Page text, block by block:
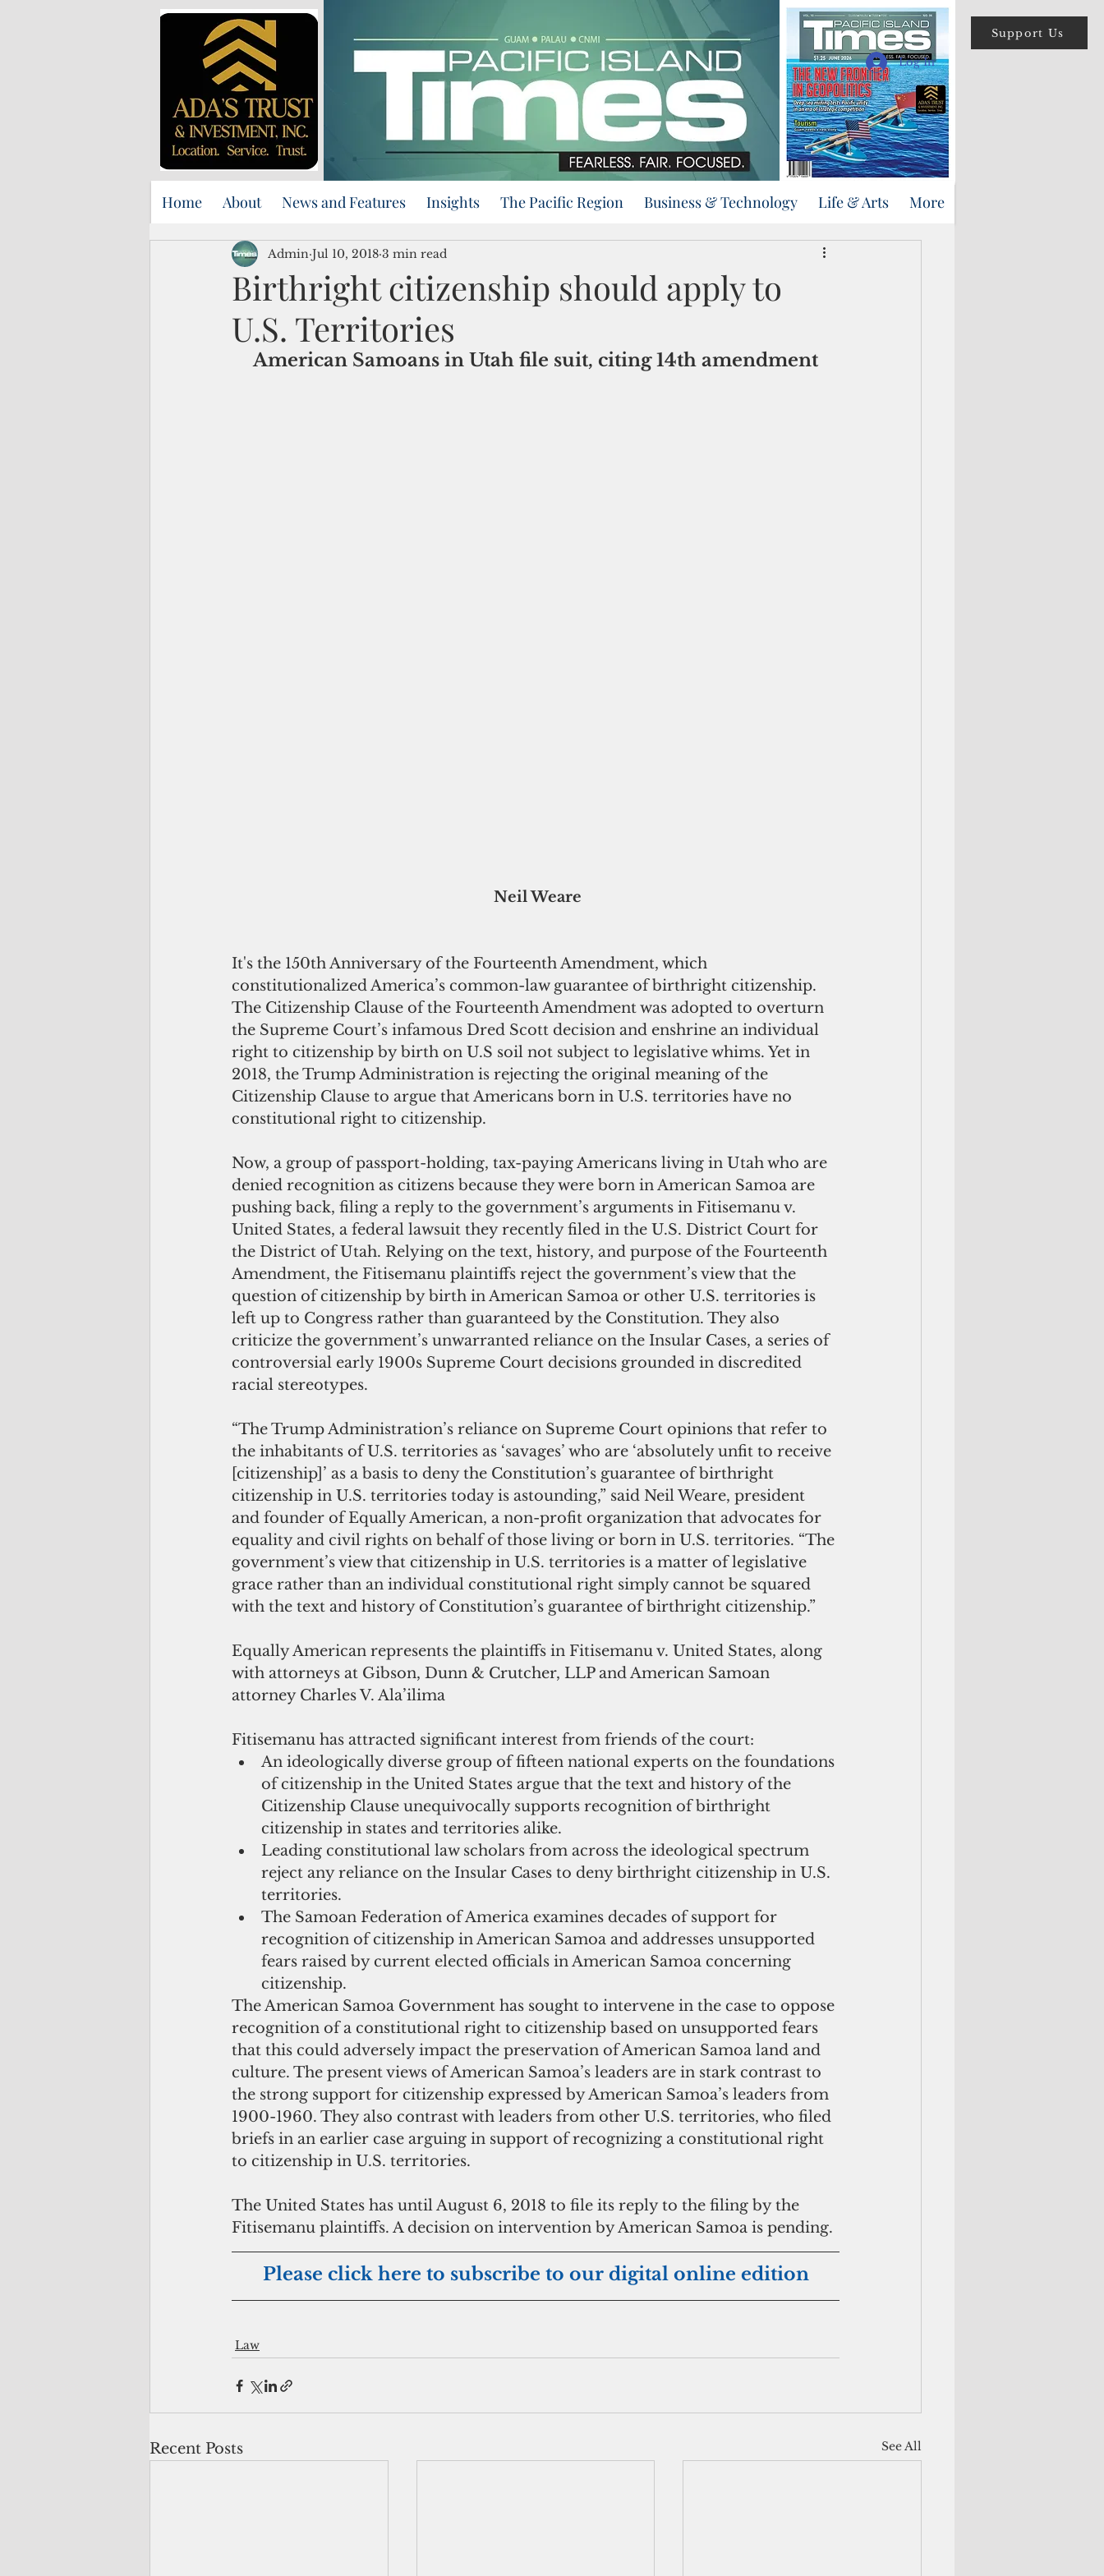
Support Us
Log In
Home About News and Features Insights The Pacific Region Business & Technology Life & Arts More
Birthright citizenship should apply to
U.S. Territories
Admin Jul 10, 2018 3 min read
American Samoans in Utah file suit, citing 14th amendment
Neil Weare
It's the 150th Anniversary of the Fourteenth Amendment, which
constitutionalized America’s common-law guarantee of birthright citizenship.
The Citizenship Clause of the Fourteenth Amendment was adopted to overturn
the Supreme Court’s infamous Dred Scott decision and enshrine an individual
right to citizenship by birth on U.S soil not subject to legislative whims. Yet in
2018, the Trump Administration is rejecting the original meaning of the
Citizenship Clause to argue that Americans born in U.S. territories have no
constitutional right to citizenship.
Now, a group of passport-holding, tax-paying Americans living in Utah who are
denied recognition as citizens because they were born in American Samoa are
pushing back, filing a reply to the government’s arguments in Fitisemanu v.
United States, a federal lawsuit they recently filed in the U.S. District Court for
the District of Utah. Relying on the text, history, and purpose of the Fourteenth
Amendment, the Fitisemanu plaintiffs reject the government’s view that the
question of citizenship by birth in American Samoa or other U.S. territories is
left up to Congress rather than guaranteed by the Constitution. They also
criticize the government’s unwarranted reliance on the Insular Cases, a series of
controversial early 1900s Supreme Court decisions grounded in discredited
racial stereotypes.
“The Trump Administration’s reliance on Supreme Court opinions that refer to
the inhabitants of U.S. territories as ‘savages’ who are ‘absolutely unfit to receive
[citizenship]’ as a basis to deny the Constitution’s guarantee of birthright
citizenship in U.S. territories today is astounding,” said Neil Weare, president
and founder of Equally American, a non-profit organization that advocates for
equality and civil rights on behalf of those living or born in U.S. territories. “The
government’s view that citizenship in U.S. territories is a matter of legislative
grace rather than an individual constitutional right simply cannot be squared
with the text and history of Constitution’s guarantee of birthright citizenship.”
Equally American represents the plaintiffs in Fitisemanu v. United States, along
with attorneys at Gibson, Dunn & Crutcher, LLP and American Samoan
attorney Charles V. Ala’ilima
Fitisemanu has attracted significant interest from friends of the court:
An ideologically diverse group of fifteen national experts on the foundations
of citizenship in the United States argue that the text and history of the
Citizenship Clause unequivocally supports recognition of birthright
citizenship in states and territories alike.
Leading constitutional law scholars from across the ideological spectrum
reject any reliance on the Insular Cases to deny birthright citizenship in U.S.
territories.
The Samoan Federation of America examines decades of support for
recognition of citizenship in American Samoa and addresses unsupported
fears raised by current elected officials in American Samoa concerning
citizenship.
The American Samoa Government has sought to intervene in the case to oppose
recognition of a constitutional right to citizenship based on unsupported fears
that this could adversely impact the preservation of American Samoa land and
culture. The present views of American Samoa’s leaders are in stark contrast to
the strong support for citizenship expressed by American Samoa’s leaders from
1900-1960. They also contrast with leaders from other U.S. territories, who filed
briefs in an earlier case arguing in support of recognizing a constitutional right
to citizenship in U.S. territories.
The United States has until August 6, 2018 to file its reply to the filing by the
Fitisemanu plaintiffs. A decision on intervention by American Samoa is pending.
Please click here to subscribe to our digital online edition
Law
Recent Posts See All